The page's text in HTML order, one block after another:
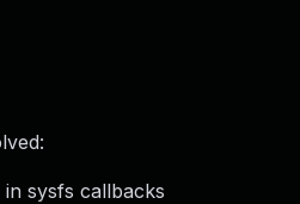
sysfs callbacks